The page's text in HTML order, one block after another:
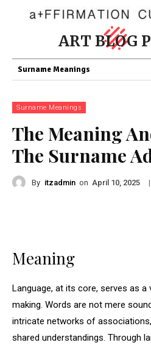
ART BLOG
Surname Meanings
Surname Meanings
The Meaning
The Surname
By itzadmin on April 10, 2025 |
Meaning
Language, at its core, serves as a
making. Words are not mere
intricate networks of
shared understandings. Through